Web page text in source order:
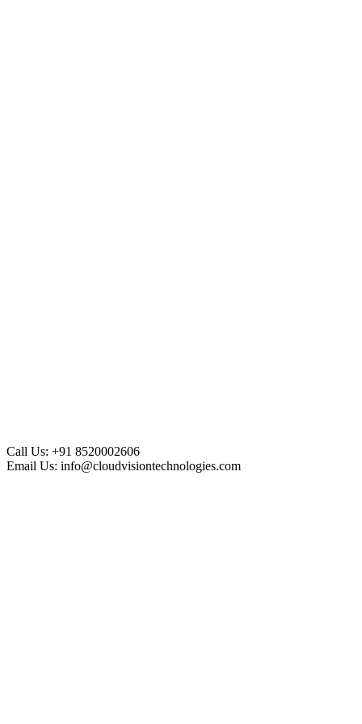
Call Us: +91 8520002606
Email Us: info@cloudvisiontechnologies.com